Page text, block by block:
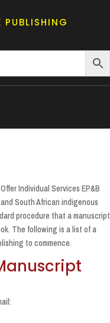
PUBLISHING
Individual Services EP&B
South African indigenous
procedure that a manuscript
The following is a list of a
to commence.